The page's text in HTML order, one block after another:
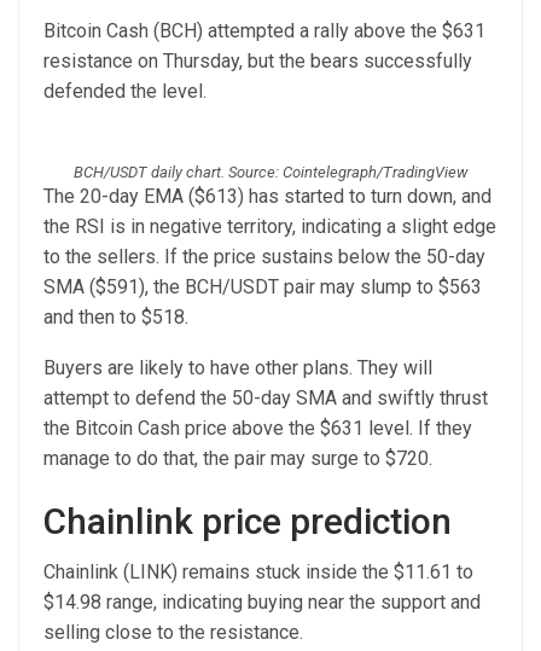
Bitcoin Cash (BCH) attempted a rally above the $631
resistance on Thursday, but the bears successfully
defended the level.
BCH/USDT daily chart. Source: Cointelegraph/TradingView
The 20-day EMA ($613) has started to turn down, and
the RSI is in negative territory, indicating a slight edge
to the sellers. If the price sustains below the 50-day
SMA ($591), the BCH/USDT pair may slump to $563
and then to $518.
Buyers are likely to have other plans. They will
attempt to defend the 50-day SMA and swiftly thrust
the Bitcoin Cash price above the $631 level. If they
manage to do that, the pair may surge to $720.
Chainlink price prediction
Chainlink (LINK) remains stuck inside the $11.61 to
$14.98 range, indicating buying near the support and
selling close to the resistance.